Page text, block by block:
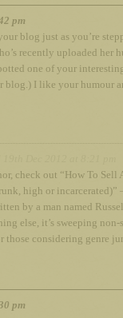
pm
blog just as you’re
recently uploaded her
one of your
blog.) I like your humour
check out “How To
high or incarcerated)”
by a man named
else, it’s sweeping non-
those considering genre
pm